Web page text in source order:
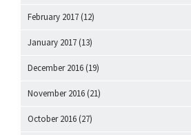
February 2017 (12)
January 2017 (13)
December 2016 (19)
November 2016 (21)
October 2016 (27)